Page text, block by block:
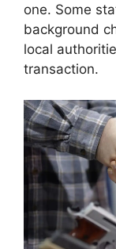
one. Some
background
local
transaction.